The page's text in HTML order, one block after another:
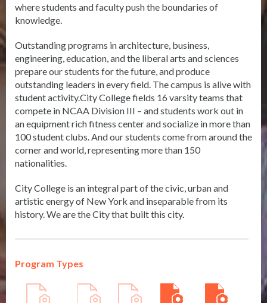
where students and faculty push the boundaries of
knowledge.
Outstanding programs in architecture, business,
engineering, education, and the liberal arts and sciences
prepare our students for the future, and produce
outstanding leaders in every field. The campus is alive with
student activity.City College fields 16 varsity teams that
compete in NCAA Division III – and students work out in
an equipment rich fitness center and socialize in more than
100 student clubs. And our students come from around the
corner and world, representing more than 150
nationalities.
City College is an integral part of the civic, urban and
artistic energy of New York and inseparable from its
history. We are the City that built this city.
Program Types